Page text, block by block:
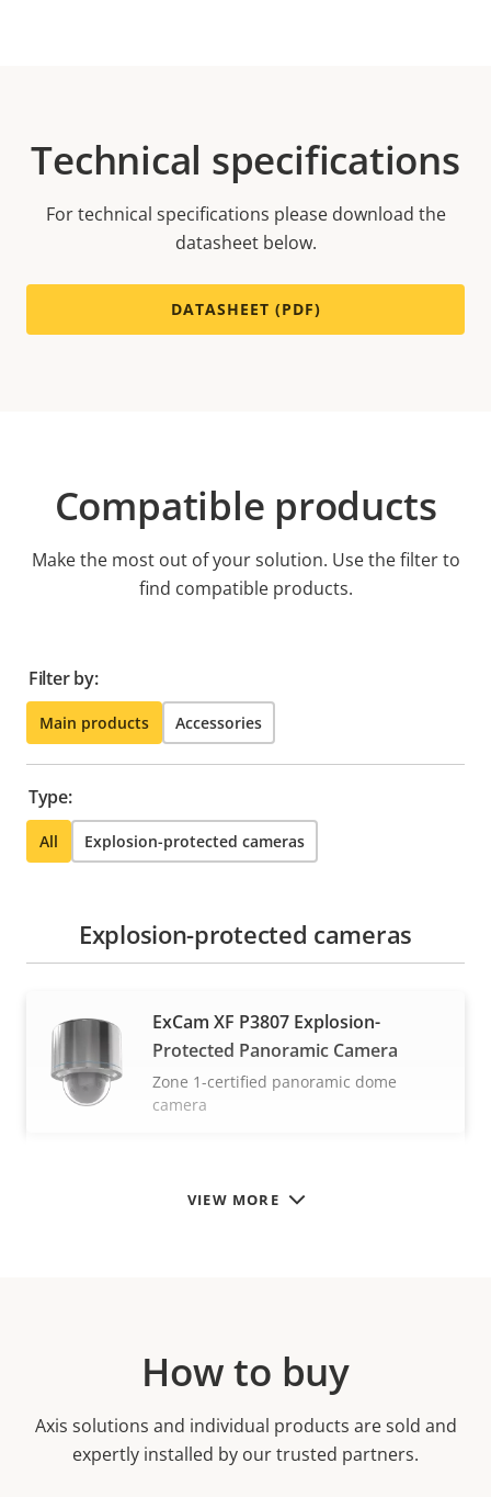
Technical specifications
For technical specifications please download the
datasheet below.
DATASHEET (PDF)
Compatible products
Make the most out of your solution. Use the filter to
find compatible products.
Filter by:
Main products Accessories
Type:
All Explosion-protected cameras
VIEW MORE
Explosion-protected cameras
ExCam XF P3807 Explosion-
Protected Panoramic Camera
Zone 1-certified panoramic dome
camera
How to buy
Axis solutions and individual products are sold and
expertly installed by our trusted partners.